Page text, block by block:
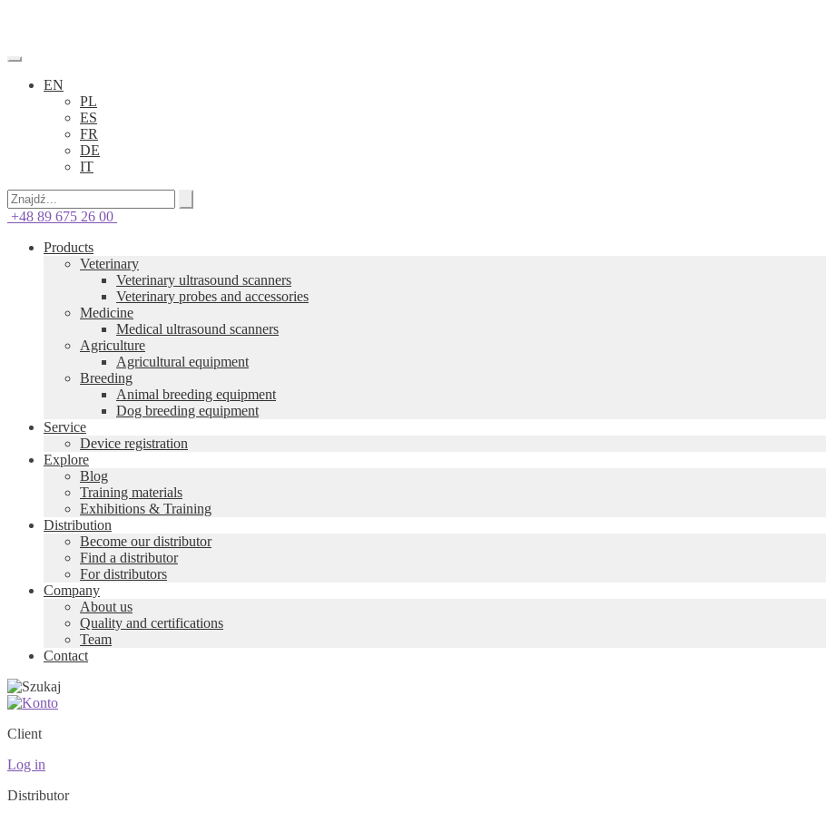
EN
PL
ES
FR
DE
IT
+48 89 675 26 00
Products
Veterinary
Veterinary ultrasound scanners
Veterinary probes and accessories
Medicine
Medical ultrasound scanners
Agriculture
Agricultural equipment
Breeding
Animal breeding equipment
Dog breeding equipment
Service
Device registration
Explore
Blog
Training materials
Exhibitions & Training
Distribution
Become our distributor
Find a distributor
For distributors
Company
About us
Quality and certifications
Team
Contact
Client
Log in
Distributor